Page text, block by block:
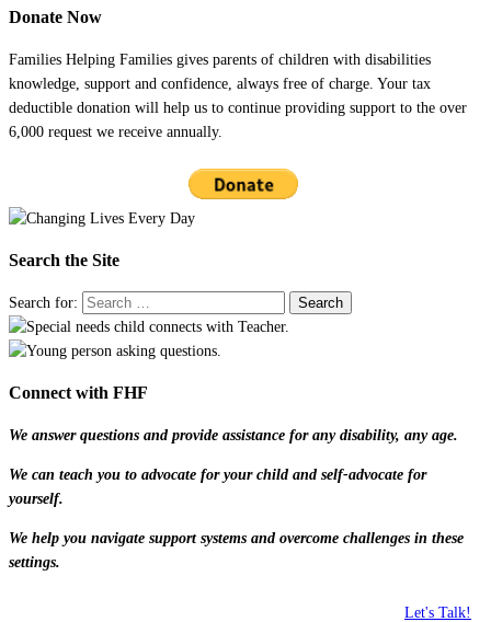
Donate Now
Families Helping Families gives parents of children with disabilities
knowledge, support and confidence, always free of charge. Your tax
deductible donation will help us to continue providing support to the over
6,000 request we receive annually.
Search the Site
Search for:
Connect with FHF
We answer questions and provide assistance for any disability, any age.
We can teach you to advocate for your child and self-advocate for
yourself.
We help you navigate support systems and overcome challenges in these
settings.
Let's Talk!